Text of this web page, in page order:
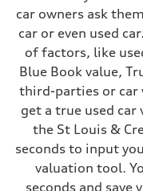
Sport adaptive air
Brake system
Electromechanical
Steering
Dynamic all-wheel
Weights
Unladen weight
—
Volumes
car owners ask
car or even used
of factors, like
Blue Book value,
third-parties or car
get a true used
the St Louis &
seconds to input
valuation tool.
seconds and